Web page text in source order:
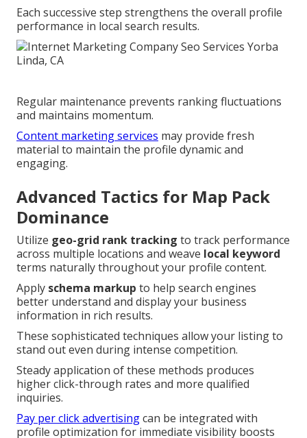
Each successive step strengthens the overall profile
performance in local search results.
Regular maintenance prevents ranking fluctuations
and maintains momentum.
Content marketing services may provide fresh
material to maintain the profile dynamic and
engaging.
Advanced Tactics for Map Pack
Dominance
Utilize geo-grid rank tracking to track performance
across multiple locations and weave local keyword
terms naturally throughout your profile content.
Apply schema markup to help search engines
better understand and display your business
information in rich results.
These sophisticated techniques allow your listing to
stand out even during intense competition.
Steady application of these methods produces
higher click-through rates and more qualified
inquiries.
Pay per click advertisingcan be integrated with
profile optimization for immediate visibility boosts